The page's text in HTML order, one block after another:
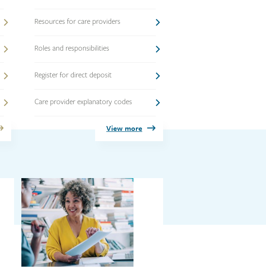
Resources for care providers
Roles and responsibilities
Register for direct deposit
Care provider explanatory codes
View more
Link
image
Link
image